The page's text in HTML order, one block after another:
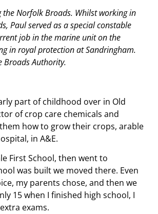
Norfolk Broads. Whilst working in
Paul served as a special constable
job in the marine unit on the
in royal protection at Sandringham.
Broads Authority.
part of childhood over in Old
of crop care chemicals and
how to grow their crops, arable
in A&E.
First School, then went to
was built we moved there. Even
my parents chose, and then we
15 when I finished high school, I
exams.